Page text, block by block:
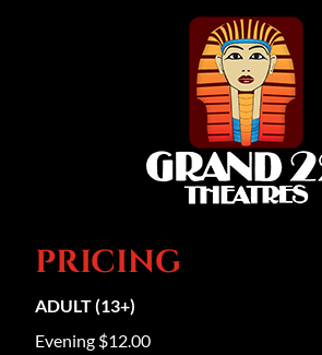
PRICING
ADULT (13+)
Evening $12.00